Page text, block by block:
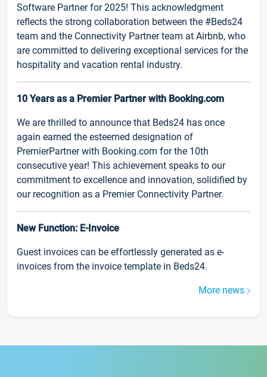
Software Partner for 2025! This acknowledgment
reflects the strong collaboration between the #Beds24
team and the Connectivity Partner team at Airbnb, who
are committed to delivering exceptional services for the
hospitality and vacation rental industry.
10 Years as a Premier Partner with Booking.com
We are thrilled to announce that Beds24 has once
again earned the esteemed designation of
PremierPartner with Booking.com for the 10th
consecutive year! This achievement speaks to our
commitment to excellence and innovation, solidified by
our recognition as a Premier Connectivity Partner.
New Function: E-Invoice
Guest invoices can be effortlessly generated as e-
invoices from the invoice template in Beds24.
More news